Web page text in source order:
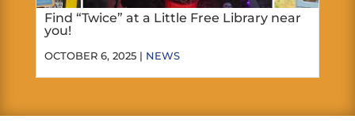
Find “Twice” at a Little Free Library near
you!
OCTOBER 6, 2025 | NEWS